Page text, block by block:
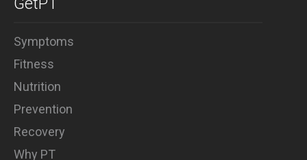
Symptoms
Fitness
Nutrition
Prevention
Recovery
Why PT